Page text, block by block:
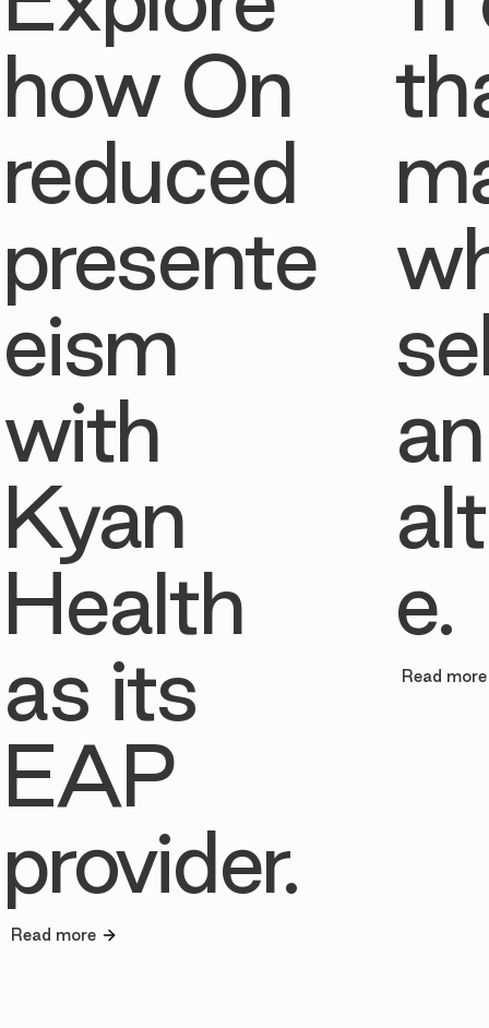
how On
reduced
presente
eism
with
Kyan
Health
as its
EAP
provider.
Read more
e.
Read more